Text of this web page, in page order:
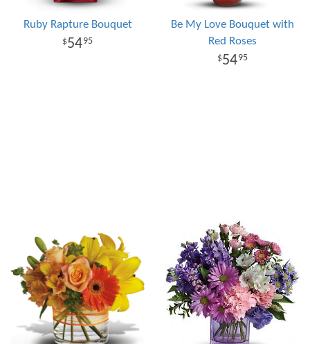
Ruby Rapture Bouquet
5495
Be My Love Bouquet with
Red Roses
5495